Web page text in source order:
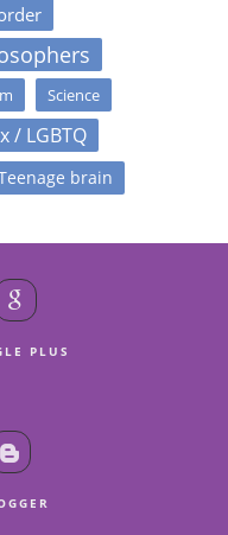
Science
/ LGBTQ
brain
PLUS